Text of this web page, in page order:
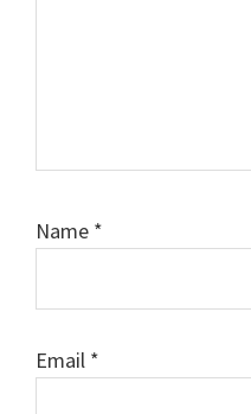
Name *
Email *